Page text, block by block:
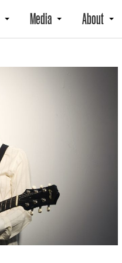
Media About